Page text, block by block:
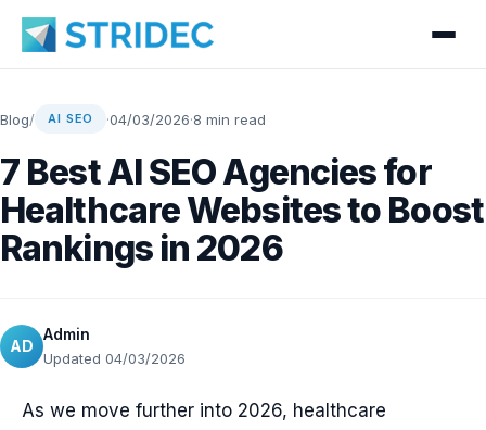
Blog/ AI SEO ·04/03/2026·8 min read
7 Best AI SEO Agencies for
Healthcare Websites to Boost
Rankings in 2026
AD
Admin
Updated 04/03/2026
As we move further into 2026, healthcare